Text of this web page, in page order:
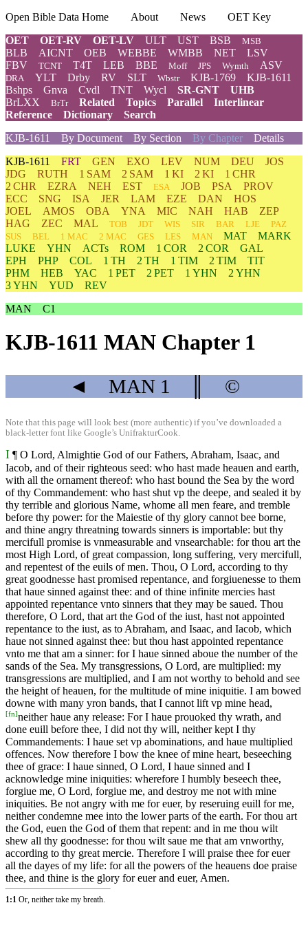
Open Bible Data Home About News
OET Key
OET
OET-RV OET-LV ULT UST BSB MSB
BLB AICNT OEB WEBBE WMBB NET
LSV
FBV
TCNT T4T LEB BBE Moff JPS Wymth ASV
DRA YLT Drby RV SLT Wbstr KJB-1769
KJB-1611
Bshps
Gnva Cvdl TNT Wycl SR-GNT
UHB
BrLXX
BrTr Related Topics Parallel
Interlinear
Reference
Dictionary
Search
KJB-1611
By Document By Section By Chapter Details
KJB-1611 FRT GEN EXO LEV NUM DEU
JOS
JDG
RUTH 1 SAM 2 SAM 1 KI 2 KI
1 CHR
2 CHR
EZRA NEH EST ESA JOB PSA
PROV
ECC
SNG ISA JER LAM EZE DAN
HOS
JOEL
AMOS OBA YNA MIC NAH HAB
ZEP
HAG
ZEC MAL TOB JDT WIS SIR BAR LJE
PAZ
SUS
BEL 1 MAC 2 MAC GES LES MAN MAT
MARK
LUKE
YHN ACTs ROM 1 COR 2 COR
GAL
EPH
PHP COL 1 TH 2 TH 1 TIM 2 TIM
TIT
PHM
HEB YAC 1 PET 2 PET 1 YHN
2 YHN
3 YHN
YUD
REV
MAN
C1
KJB-1611 MAN Chapter 1
◄ MAN1 ©
Note that this page will look best (more authentic) if you’ve downloaded a
black-letter font like Google’s UnifrakturCook.
I ¶ O Lord, Almightie God of our Fathers, Abraham, Isaac, and
Iacob, and of their righteous seed: who hast made heauen and earth,
with all the ornament thereof: who hast bound the Sea by the word
of thy Commandement: who hast shut vp the deepe, and sealed it by
thy terrible and glorious Name, whome all men feare, and tremble
before thy power: for the Maiestie of thy glory cannot bee borne,
and thine angry threatning towards sinners is importable: but thy
mercifull promise is vnmeasurable and vnsearchable: for thou art the
most High Lord, of great compassion, long suffering, very mercifull,
and repentest of the euils of men. Thou, O Lord, according to thy
great goodnesse hast promised repentance, and forgiuenesse to them
that haue sinned against thee: and of thine infinite mercies hast
appointed repentance vnto sinners that they may be saued. Thou
therefore, O Lord, that art the God of the iust, hast not appointed
repentance to the iust, as to Abraham, and Isaac, and Iacob, which
haue not sinned against thee: but thou hast appointed repentance
vnto me that am a sinner: for I haue sinned aboue the number of the
sands of the Sea. My transgressions, O Lord, are multiplied: my
transgressions are multiplied, and I am not worthy to behold and see
the height of heauen, for the multitude of mine iniquitie. I am bowed
downe with many yron bands, that I cannot lift vp mine head,
[fn]neither haue any release: For I haue prouoked thy wrath, and
done euill before thee, I did not thy will, neither kept I thy
Commandements: I haue set vp abominations, and haue multiplied
offences. Now therefore I bow the knee of mine heart, beseeching
thee of grace: I haue sinned, O Lord, I haue sinned and I
acknowledge mine iniquities: wherefore I humbly beseech thee,
forgiue me, O Lord, forgiue me, and destroy me not with mine
iniquities. Be not angry with me for euer, by reseruing euill for me,
neither condemne mee into the lower parts of the earth. For thou art
the God, euen the God of them that repent: and in me thou wilt
shew all thy goodnesse: for thou wilt saue me that am vnworthy,
according to thy great mercie. Therefore I will praise thee for euer
all the dayes of my life: for all the powers of the heauens doe praise
thee, and thine is the glory for euer and euer, Amen.
1:1 Or, neither take my breath.